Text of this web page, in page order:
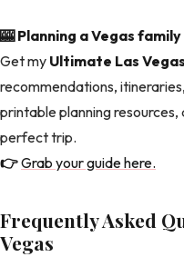
🎰 Planning a Vegas
Get my Ultimate Las
recommendations,
printable planning
perfect trip.
👉Grab your guide here.
Frequently Asked
Vegas